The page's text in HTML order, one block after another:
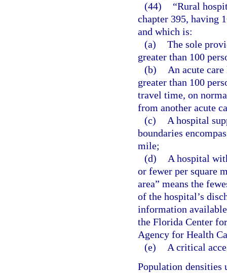
(44)
“Rural
chapter 395, having
and which is:
(a) The sole
greater than 100
(b)
An acute
greater than 100
travel time, on
from another acute
(c)
A hospital
boundaries
mile;
(d)
A hospital
or fewer per square
area” means the
of the hospital’s
information
the Florida Center
Agency for Health
(e)
A critical
Population densities